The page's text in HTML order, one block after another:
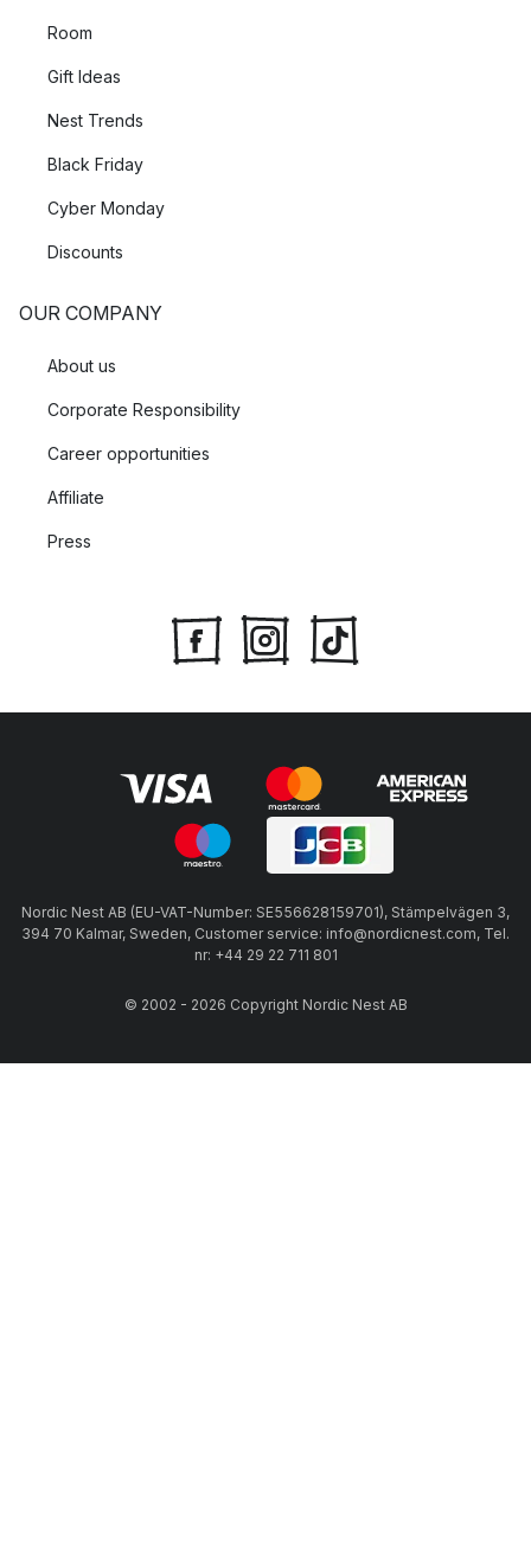
Room
Gift Ideas
Nest Trends
Black Friday
Cyber Monday
Discounts
OUR COMPANY
About us
Corporate Responsibility
Career opportunities
Affiliate
Press
Nordic Nest AB (EU-VAT-Number: SE556628159701), Stämpelvägen 3,
394 70 Kalmar, Sweden, Customer service: info@nordicnest.com, Tel.
nr: +44 29 22 711 801
© 2002 - 2026 Copyright Nordic Nest AB